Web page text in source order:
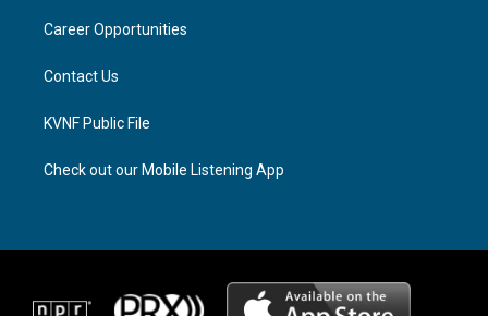
a
Career Opportunities
Contact Us
KVNF Public File
Check out our Mobile Listening App